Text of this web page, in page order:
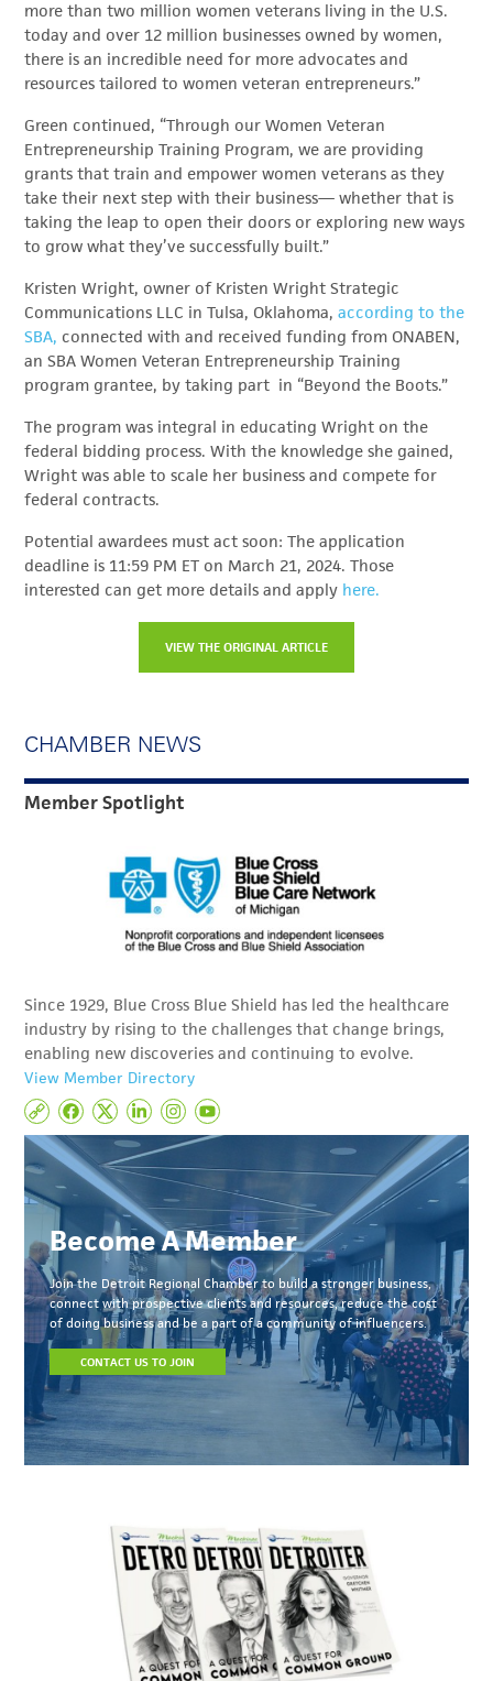
more than two million women veterans living in the U.S.
today and over 12 million businesses owned by women,
there is an incredible need for more advocates and
resources tailored to women veteran entrepreneurs.”
Green continued, “Through our Women Veteran
Entrepreneurship Training Program, we are providing
grants that train and empower women veterans as they
take their next step with their business— whether that is
taking the leap to open their doors or exploring new ways
to grow what they’ve successfully built.”
Kristen Wright, owner of Kristen Wright Strategic
Communications LLC in Tulsa, Oklahoma,according to the
SBA, connected with and received funding from ONABEN,
an SBA Women Veteran Entrepreneurship Training
program grantee, by taking part in “Beyond the Boots.”
The program was integral in educating Wright on the
federal bidding process. With the knowledge she gained,
Wright was able to scale her business and compete for
federal contracts.
Potential awardees must act soon: The application
deadline is 11:59 PM ET on March 21, 2024. Those
interested can get more details and apply here.
VIEW THE ORIGINAL ARTICLE
CHAMBER NEWS
Member Spotlight
Since 1929, Blue Cross Blue Shield has led the healthcare
industry by rising to the challenges that change brings,
enabling new discoveries and continuing to evolve.
View Member Directory
Become A Member
Join the Detroit Regional Chamber to build a stronger business,
connect with prospective clients and resources, reduce the cost
of doing business and be a part of a community of influencers.
CONTACT US TO JOIN